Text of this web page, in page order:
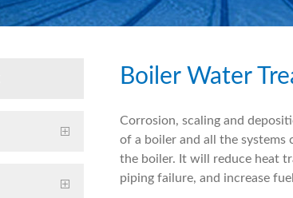
Boiler Water
Corrosion, scaling and
of a boiler and all the
the boiler. It will reduce heat
piping failure, and increase